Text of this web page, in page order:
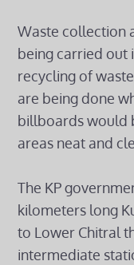
Waste collection
being carried out
recycling of
are being done
billboards would
areas neat and
The KP
kilometers long
to Lower Chitral
intermediate